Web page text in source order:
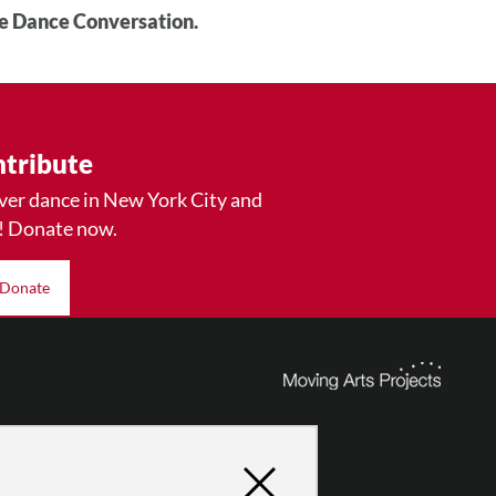
Dance Conversation.
dance in New York City and
Donate now.
Donate